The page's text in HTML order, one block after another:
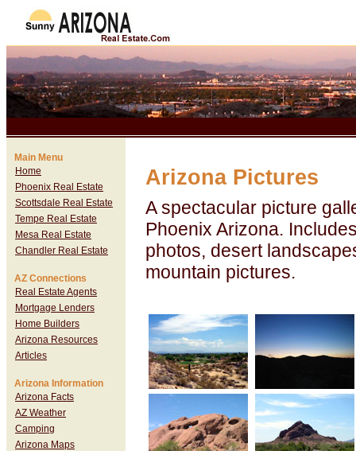
Main Menu
Home
Phoenix Real Estate
Scottsdale Real Estate
Tempe Real Estate
Mesa Real Estate
Chandler Real Estate
AZ Connections
Real Estate Agents
Mortgage Lenders
Home Builders
Arizona Resources
Articles
Arizona Information
Arizona Facts
AZ Weather
Camping
Arizona Maps
Arizona Pictures
A spectacular picture
Phoenix Arizona.
photos, desert
mountain pictures.